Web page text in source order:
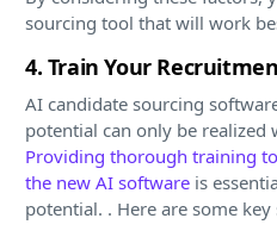
sourcing tool that will work
4. Train Your
AI candidate sourcing
potential can only be
Providing thorough training
the new AI software is
potential. . Here are some key